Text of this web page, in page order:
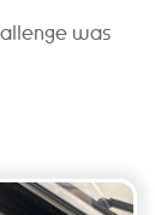
was